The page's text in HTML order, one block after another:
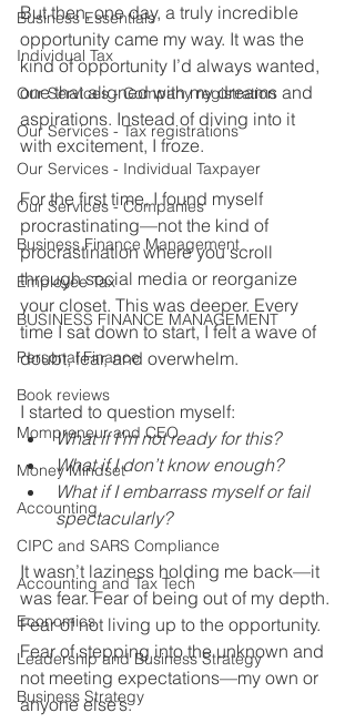
Business Essentials
Individual Tax
Our Services - Company registration
Our Services - Tax registrations
Our Services - Individual Taxpayer
Our Services - Companies
Business Finance Management
Employee Tax
BUSINESS FINANCE MANAGEMENT
Personal Finance
Book reviews
Mompreneur and CEO
Money Mindset
Accounting
CIPC and SARS Compliance
Accounting and Tax Tech
Economics
Leadership and Business Strategy
Business Strategy
But then, one day, a truly incredible
opportunity came my way. It was the
kind of opportunity I’d always wanted,
one that aligned with my dreams and
aspirations. Instead of diving into it
with excitement, I froze.
For the first time, I found myself
procrastinating—not the kind of
procrastination where you scroll
through social media or reorganize
your closet. This was deeper. Every
time I sat down to start, I felt a wave of
doubt, fear, and overwhelm.
I started to question myself:
What if I’m not ready for this?
What if I don’t know enough?
What if I embarrass myself or fail
spectacularly?
It wasn’t laziness holding me back—it
was fear. Fear of being out of my depth.
Fear of not living up to the opportunity.
Fear of stepping into the unknown and
not meeting expectations—my own or
anyone else’s.